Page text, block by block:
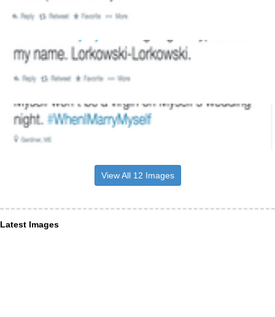
View All 12 Images
Latest Images